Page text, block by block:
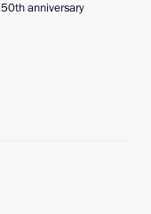
anniversary